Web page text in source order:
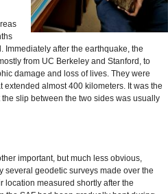
Immediately after the earthquake, the
from UC Berkeley and Stanford, to
damage and loss of lives. They were
almost 400 kilometers. It was the
slip between the two sides was usually
important, but much less obvious,
several geodetic surveys made over the
location measured shortly after the